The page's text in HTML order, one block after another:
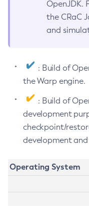
OpenJDK.
the CRaC
and
: Build of
the Warp engine.
: Build of
development
checkpoint/
development
Operating System